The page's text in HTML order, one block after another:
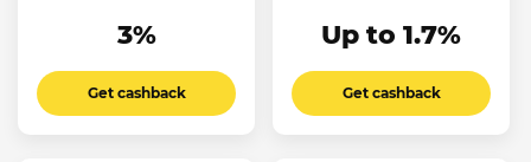
3%
Get cashback
Up to 1.7%
Get cashback